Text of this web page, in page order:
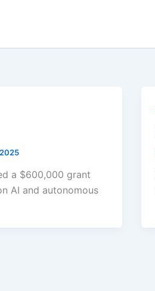
a $600,000 grant
AI and autonomous